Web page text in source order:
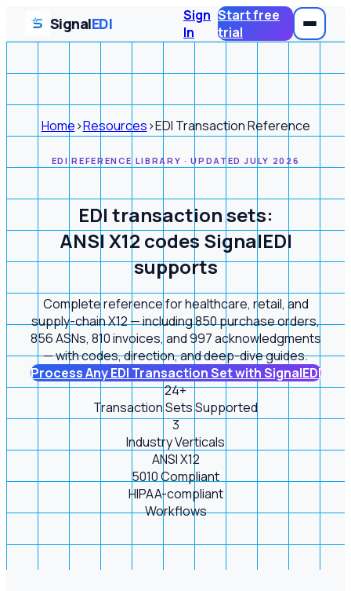
SignalEDI
Sign
In
Start free
trial
Home›Resources›EDI Transaction Reference
EDI REFERENCE LIBRARY · UPDATED JULY 2026
EDI transaction sets:
ANSI X12 codes SignalEDI
supports
Complete reference for healthcare, retail, and
supply-chain X12 — including 850 purchase orders,
856 ASNs, 810 invoices, and 997 acknowledgments
— with codes, direction, and deep-dive guides.
Process Any EDI Transaction Set with SignalEDI
24+
Transaction Sets Supported
3
Industry Verticals
ANSI X12
5010 Compliant
HIPAA-compliant
Workflows